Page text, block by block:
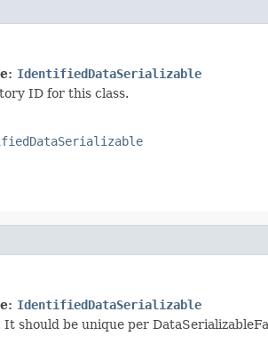
IdentifiedDataSerializable
ID for this class.
IdentifiedDataSerializable
should be unique per